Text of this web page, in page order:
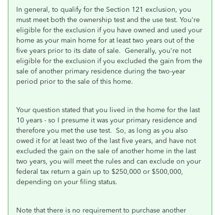
In general, to qualify for the Section 121 exclusion, you
must meet both the ownership test and the use test. You're
eligible for the exclusion if you have owned and used your
home as your main home for at least two years out of the
five years prior to its date of sale. Generally, you're not
eligible for the exclusion if you excluded the gain from the
sale of another primary residence during the two-year
period prior to the sale of this home.
Your question stated that you lived in the home for the last
10 years - so I presume it was your primary residence and
therefore you met the use test. So, as long as you also
owed it for at least two of the last five years, and have not
excluded the gain on the sale of another home in the last
two years, you will meet the rules and can exclude on your
federal tax return a gain up to $250,000 or $500,000,
depending on your filing status.
Note that there is no requirement to purchase another